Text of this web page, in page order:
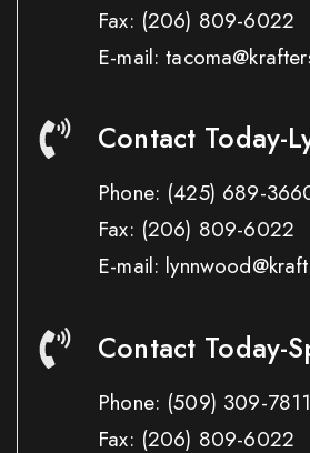
Fax: (206) 809-6022
E-mail:
Contact Today-
Phone: (425) 689-
Fax: (206) 809-6022
E-mail:
Contact Today-
Phone: (509) 309-7811
Fax: (206) 809-6022